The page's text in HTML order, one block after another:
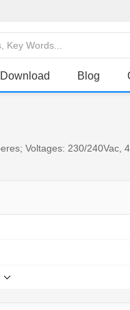
Download Blog
Voltages: 230/240Vac,